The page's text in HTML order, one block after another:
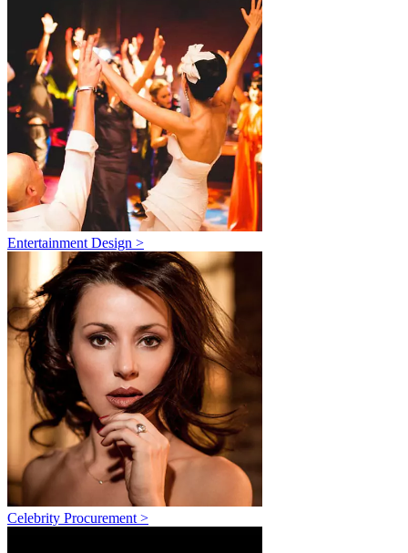
Entertainment Design >
Celebrity Procurement >